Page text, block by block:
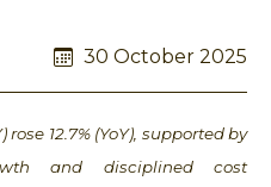
30 October 2025
12.7% (YoY), supported by
and disciplined cost